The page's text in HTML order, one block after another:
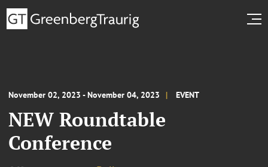
November 02, 2023 - November 04, 2023 EVENT
NEW Roundtable
Conference